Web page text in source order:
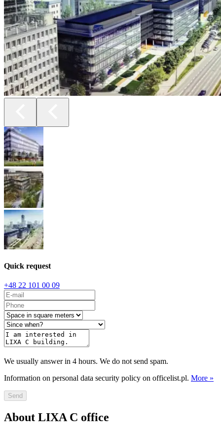
Quick request
+48 22 101 00 09
We usually answer in 4 hours. We do not send spam.
Information on personal data security policy on officelist.pl. More »
Send
About LIXA C office